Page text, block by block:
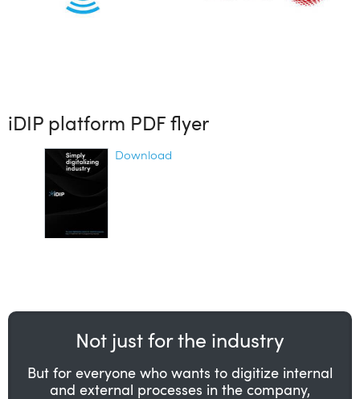
iDIP platform PDF flyer
Download
Not just for the industry
But for everyone who wants to digitize internal
and external processes in the company,